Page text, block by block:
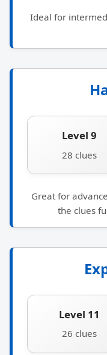
Ideal for
Level 9
28 clues
Great for
the clues
Level 11
26 clues